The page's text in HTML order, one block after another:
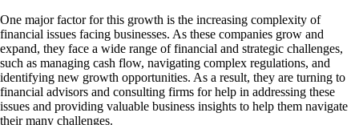
One major factor for this growth is the increasing complexity of
financial issues facing businesses. As these companies grow and
expand, they face a wide range of financial and strategic challenges,
such as managing cash flow, navigating complex regulations, and
identifying new growth opportunities. As a result, they are turning to
financial advisors and consulting firms for help in addressing these
issues and providing valuable business insights to help them navigate
their many challenges.